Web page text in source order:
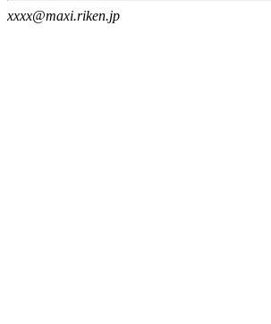
xxxx@maxi.riken.jp